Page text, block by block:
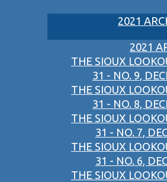
2021
2021
THE SIOUX
31 - NO. 9,
THE SIOUX
31 - NO. 8,
THE SIOUX
31 - NO. 7,
THE SIOUX
31 - NO. 6,
THE SIOUX